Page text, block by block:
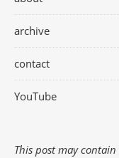
archive
contact
YouTube
This post may